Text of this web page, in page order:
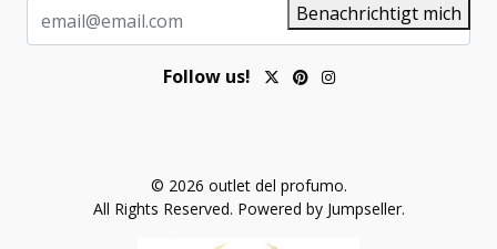
Benachrichtigt mich
Follow us!
© 2026 outlet del profumo.
All Rights Reserved. Powered by Jumpseller.